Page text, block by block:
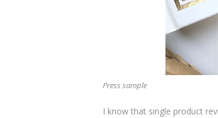
Press sample
I know that single product